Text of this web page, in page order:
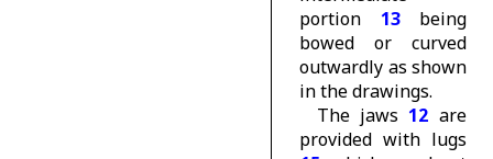
portion
13 being
bowed or curved
outwardly as shown
in the drawings.
The jaws 12 are
provided with lugs